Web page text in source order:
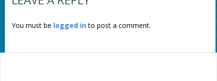
You must be logged into post a comment.